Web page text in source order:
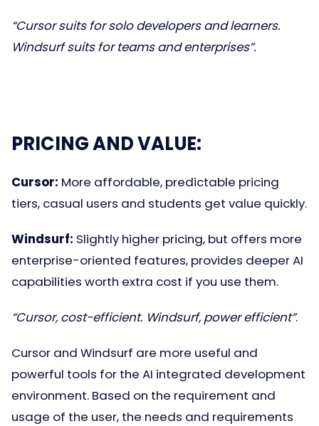
“Cursor suits for solo developers and learners.
Windsurf suits for teams and enterprises”.
PRICING AND VALUE:
Cursor: More affordable, predictable pricing
tiers, casual users and students get value quickly.
Windsurf: Slightly higher pricing, but offers more
enterprise-oriented features, provides deeper AI
capabilities worth extra cost if you use them.
“Cursor, cost-efficient. Windsurf, power efficient”.
Cursor and Windsurf are more useful and
powerful tools for the AI integrated development
environment. Based on the requirement and
usage of the user, the needs and requirements